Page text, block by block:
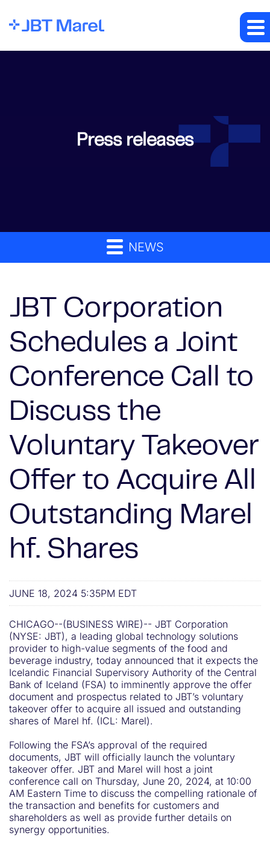
Press releases
NEWS
JBT Corporation
Schedules a Joint
Conference Call to
Discuss the
Voluntary Takeover
Offer to Acquire All
Outstanding Marel
hf. Shares
JUNE 18, 2024 5:35PM EDT
CHICAGO--(BUSINESS WIRE)-- JBT Corporation
(NYSE: JBT), a leading global technology solutions
provider to high-value segments of the food and
beverage industry, today announced that it expects the
Icelandic Financial Supervisory Authority of the Central
Bank of Iceland (FSA) to imminently approve the offer
document and prospectus related to JBT’s voluntary
takeover offer to acquire all issued and outstanding
shares of Marel hf. (ICL: Marel).
Following the FSA’s approval of the required
documents, JBT will officially launch the voluntary
takeover offer. JBT and Marel will host a joint
conference call on Thursday, June 20, 2024, at 10:00
AM Eastern Time to discuss the compelling rationale of
the transaction and benefits for customers and
shareholders as well as provide further details on
synergy opportunities.